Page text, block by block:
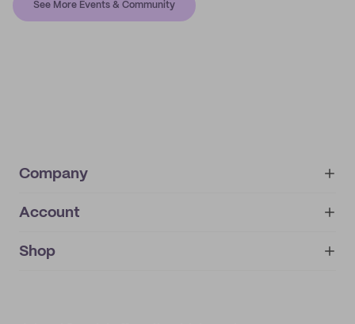
See More Events & Community
Company
About
IMPRINT
Account
My orders
Shop